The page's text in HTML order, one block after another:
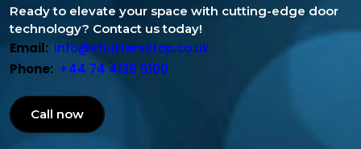
Ready to elevate your space with cutting-edge door
technology? Contact us today!
Email: info@shuttersstop.co.uk
Phone: +44 74 4136 5100
Call now